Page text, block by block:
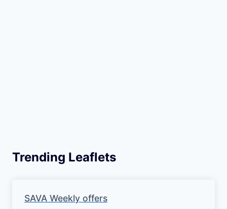
Trending Leaflets
SAVA Weekly offers